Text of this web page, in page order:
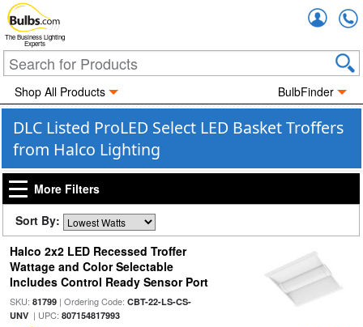
The Business Lighting
Experts
Shop All Products BulbFinder
DLC Listed ProLED Select LED Basket Troffers
from Halco Lighting
More Filters
Sort By:
Halco 2x2 LED Recessed Troffer
Wattage and Color Selectable
Includes Control Ready Sensor Port
SKU: 81799| Ordering Code: CBT-22-LS-CS-
UNV| UPC: 807154817993